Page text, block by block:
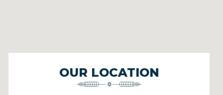
OUR LOCATION